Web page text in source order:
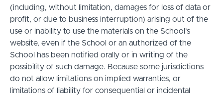
(including, without limitation, damages for loss of data or
profit, or due to business interruption) arising out of the
use or inability to use the materials on the School’s
website, even if the School or an authorized of the
School has been notified orally or in writing of the
possibility of such damage. Because some jurisdictions
do not allow limitations on implied warranties, or
limitations of liability for consequential or incidental